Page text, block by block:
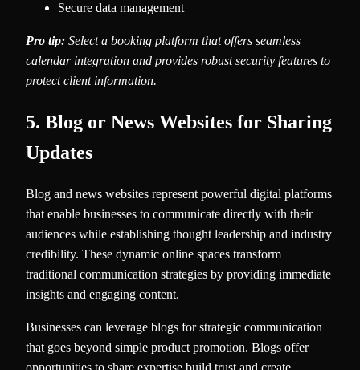
Secure data management
Pro tip: Select a booking platform that offers seamless
calendar integration and provides robust security features to
protect client information.
5. Blog or News Websites for Sharing
Updates
Blog and news websites represent powerful digital platforms
that enable businesses to communicate directly with their
audiences while establishing thought leadership and industry
credibility. These dynamic online spaces transform
traditional communication strategies by providing immediate
insights and engaging content.
Businesses can leverage blogs for strategic communication
that goes beyond simple product promotion. Blogs offer
opportunities to share expertise build trust and create